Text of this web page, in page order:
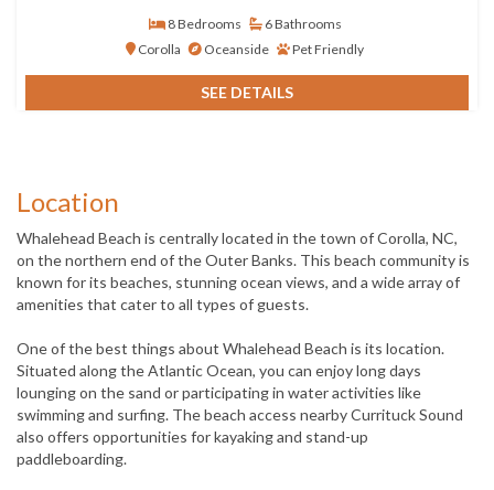
8 Bedrooms
6 Bathrooms
Corolla
Oceanside Pet Friendly
SEE DETAILS
Location
Whalehead Beach is centrally located in the town of Corolla, NC,
on the northern end of the Outer Banks. This beach community is
known for its beaches, stunning ocean views, and a wide array of
amenities that cater to all types of guests.
One of the best things about Whalehead Beach is its location.
Situated along the Atlantic Ocean, you can enjoy long days
lounging on the sand or participating in water activities like
swimming and surfing. The beach access nearby Currituck Sound
also offers opportunities for kayaking and stand-up
paddleboarding.